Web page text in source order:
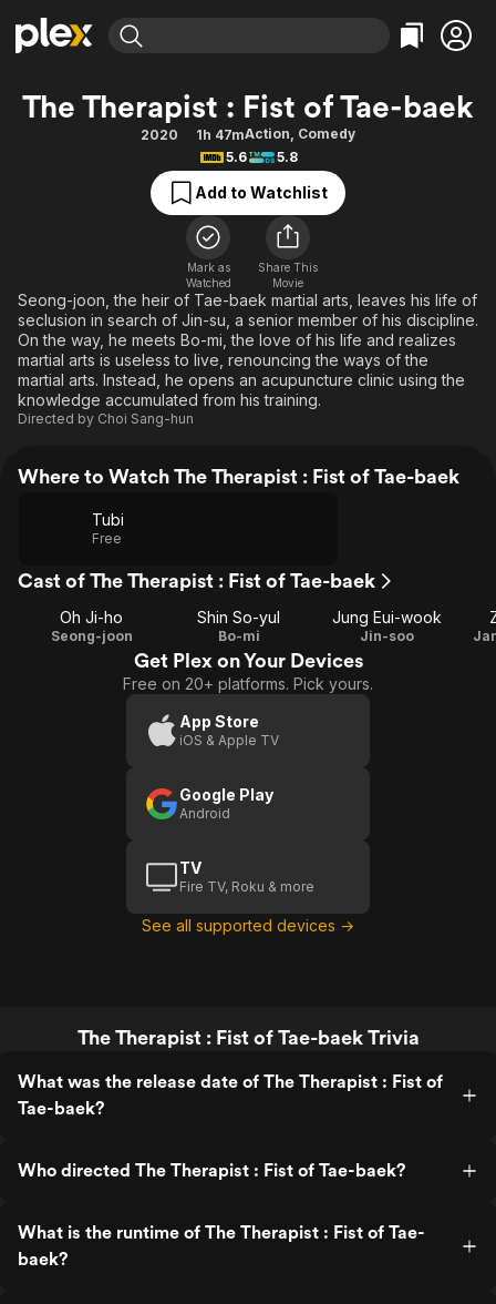
Explore
Movies & TV Shows
Free Movies & TV Shows
Categories
Action
Comedy
Documentary
En Español
Music
Sci-Fi
Western
Explore
Browse Channels
Featured Channels
Property Brothers
The First 48 by A&E
Categories
Bingeworthy
True Crime
Sports
Classics
Comedy
Explore
Kids & Family
Global
The Therapist : Fist of Tae-baek
2020 1h 47mAction, Comedy
5.6
5.8
Add to Watchlist
Mark as
Watched
Share This
Movie
Seong-joon, the heir of Tae-baek martial arts, leaves his life of
seclusion in search of Jin-su, a senior member of his discipline.
On the way, he meets Bo-mi, the love of his life and realizes
martial arts is useless to live, renouncing the ways of the
martial arts. Instead, he opens an acupuncture clinic using the
knowledge accumulated from his training.
Directed by Choi Sang-hun
Where to Watch The Therapist : Fist of Tae-baek
Tubi
Free
Cast of The Therapist : Fist of Tae-baek
Oh Ji-ho
Seong-joon
Shin So-yul
Bo-mi
Jung Eui-wook
Jin-soo
Get Plex on Your Devices
Free on 20+ platforms. Pick yours.
App Store
iOS & Apple TV
Google Play
Android
TV
Fire TV, Roku & more
See all supported devices →
The Therapist : Fist of Tae-baek Trivia
What was the release date of The Therapist : Fist of
Tae-baek?
Who directed The Therapist : Fist of Tae-baek?
What is the runtime of The Therapist : Fist of Tae-
baek?